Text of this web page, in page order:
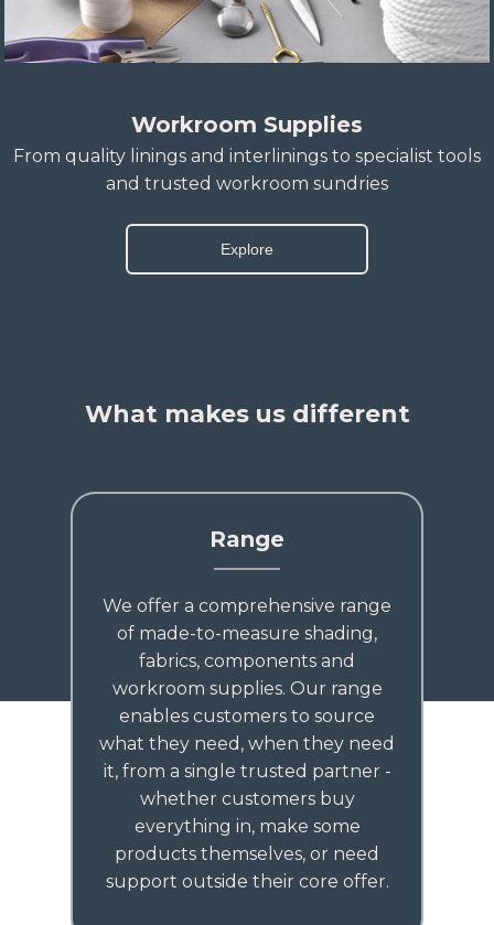
Workroom Supplies
From quality linings and interlinings to specialist tools
and trusted workroom sundries
Explore
What makes us different
Range
We offer a comprehensive range
of made-to-measure shading,
fabrics, components and
workroom supplies. Our range
enables customers to source
what they need, when they need
it, from a single trusted partner -
whether customers buy
everything in, make some
products themselves, or need
support outside their core offer.